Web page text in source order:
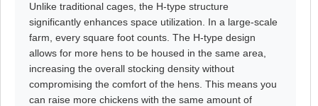
Unlike traditional cages, the H-type structure
significantly enhances space utilization. In a large-scale
farm, every square foot counts. The H-type design
allows for more hens to be housed in the same area,
increasing the overall stocking density without
compromising the comfort of the hens. This means you
can raise more chickens with the same amount of